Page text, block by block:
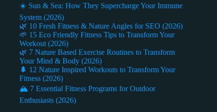
☀️ Sun & Sea: How They Supercharge Your Immune
System (2026)
🌿 10 Fresh Fitness & Nature Angles for SEO (2026)
🌱 15 Eco Friendly Fitness Tips to Transform Your
Workout (2026)
🌿 7 Nature Based Exercise Routines to Transform
Your Mind & Body (2026)
🌲 12 Nature Inspired Workouts to Transform Your
Fitness (2026)
🏔️ 7 Essential Fitness Programs for Outdoor
Enthusiasts (2026)